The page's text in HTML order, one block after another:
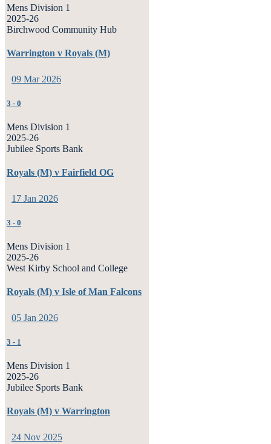
Mens Division 1
2025-26
Birchwood Community Hub
Warrington v Royals (M)
09 Mar 2026
3 - 0
Mens Division 1
2025-26
Jubilee Sports Bank
Royals (M) v Fairfield OG
17 Jan 2026
3 - 0
Mens Division 1
2025-26
West Kirby School and College
Royals (M) v Isle of Man Falcons
05 Jan 2026
3 - 1
Mens Division 1
2025-26
Jubilee Sports Bank
Royals (M) v Warrington
24 Nov 2025